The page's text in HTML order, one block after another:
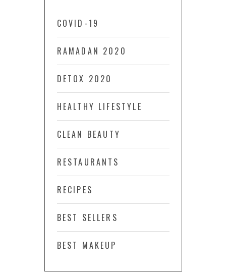
COVID-19
RAMADAN 2020
DETOX 2020
HEALTHY LIFESTYLE
CLEAN BEAUTY
RESTAURANTS
RECIPES
BEST SELLERS
BEST MAKEUP